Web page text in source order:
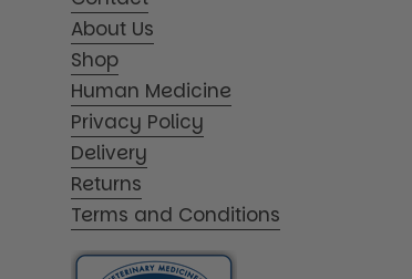
About Us
Shop
Human Medicine
Privacy Policy
Delivery
Returns
Terms and Conditions